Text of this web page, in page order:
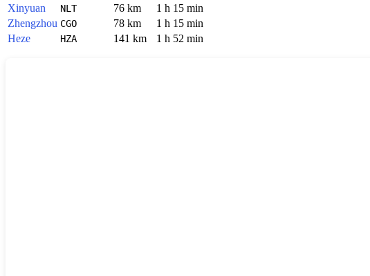
Xinyuan
NLT 76 km
1 h 15 min
Zhengzhou CGO 78 km
1 h 15 min
Heze
HZA 141 km 1 h 52 min